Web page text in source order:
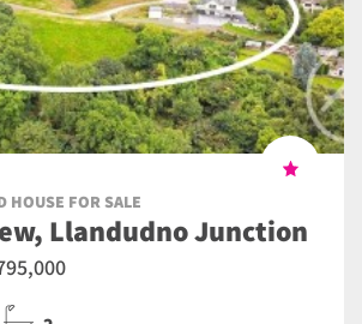
HOUSE FOR SALE
Llandudno Junction